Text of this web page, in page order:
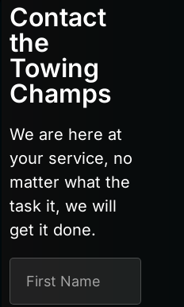
Contact
the
Towing
Champs
We are here at
your service, no
matter what the
task it, we will
get it done.